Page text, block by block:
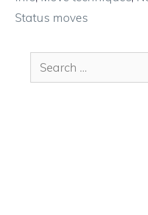
Status moves
Search
for: